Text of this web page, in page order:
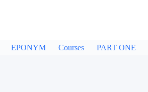
EPONYM Courses PART ONE